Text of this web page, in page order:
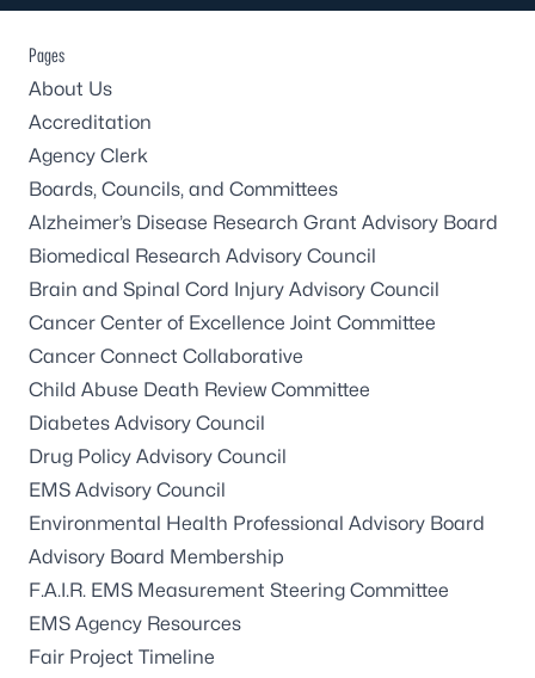
Pages
About Us
Accreditation
Agency Clerk
Boards, Councils, and Committees
Alzheimer’s Disease Research Grant Advisory Board
Biomedical Research Advisory Council
Brain and Spinal Cord Injury Advisory Council
Cancer Center of Excellence Joint Committee
Cancer Connect Collaborative
Child Abuse Death Review Committee
Diabetes Advisory Council
Drug Policy Advisory Council
EMS Advisory Council
Environmental Health Professional Advisory Board
Advisory Board Membership
F.A.I.R. EMS Measurement Steering Committee
EMS Agency Resources
Fair Project Timeline